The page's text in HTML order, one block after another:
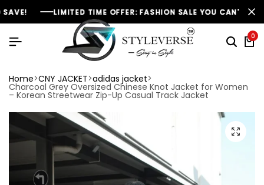
LIMITED TIME OFFER: FASHION SALE YOU CAN'T RESIST
LIMITED TIME OFFER: FASHION SALE YOU CAN'T RESIST
LIMITED TIME OFFER: FASHION SALE YOU CAN'T RESIST
0
Home CNY JACKET adidas jacket
Charcoal Grey Oversized Chinese Knot Jacket for Women
– Korean Streetwear Zip-Up Casual Track Jacket